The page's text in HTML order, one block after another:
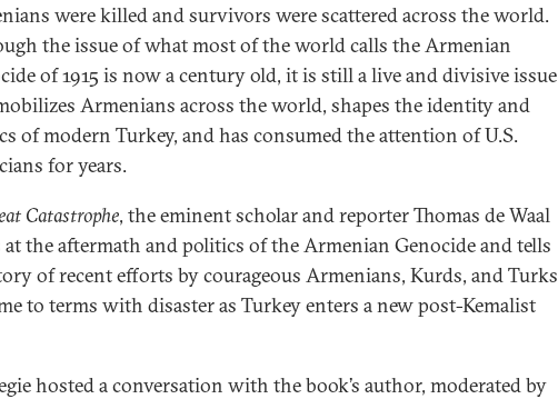
were killed and survivors were scattered across the world.
the issue of what most of the world calls the Armenian
of 1915 is now a century old, it is still a live and divisive issue
Armenians across the world, shapes the identity and
of modern Turkey, and has consumed the attention of U.S.
for years.
Catastrophe, the eminent scholar and reporter Thomas de Waal
the aftermath and politics of the Armenian Genocide and tells
of recent efforts by courageous Armenians, Kurds, and Turks
to terms with disaster as Turkey enters a new post-Kemalist
hosted a conversation with the book’s author, moderated by